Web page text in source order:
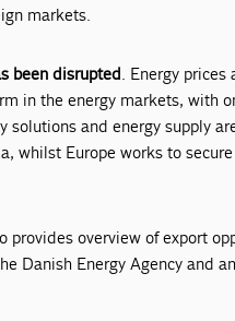
markets.
been disrupted . Energy
in the energy markets, with
solutions and energy supply
whilst Europe works to
provides overview of export
Danish Energy Agency and